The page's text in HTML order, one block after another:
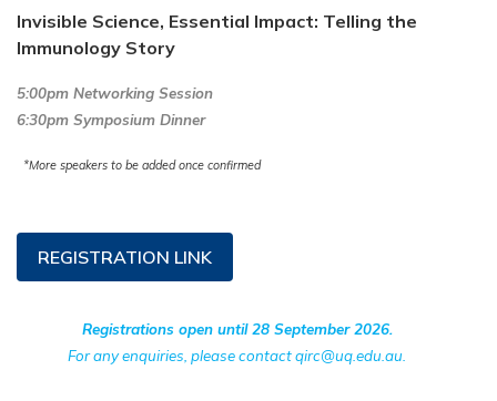
Invisible Science, Essential Impact: Telling the
Immunology Story
5:00pm Networking Session
6:30pm Symposium Dinner
*More speakers to be added once confirmed
REGISTRATION LINK
Registrations open until 28 September 2026.
For any enquiries, please contact qirc@uq.edu.au.